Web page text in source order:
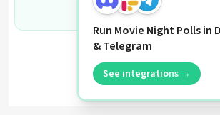
Run Movie Night Polls in
& Telegram
See integrations →